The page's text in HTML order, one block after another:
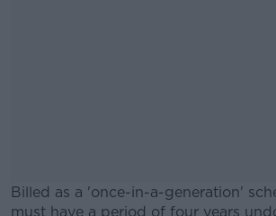
Billed as a 'once-in-a-generation'
must have a period of four years